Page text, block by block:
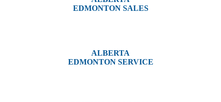
EDMONTON SALES
ALBERTA
EDMONTON SERVICE